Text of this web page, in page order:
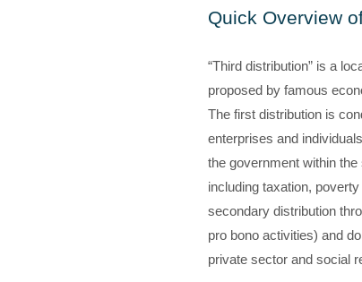
Quick Overview
“Third distribution” is a
proposed by famous
The first distribution is
enterprises and
the government within
including taxation,
secondary distribution
pro bono activities) and
private sector and social